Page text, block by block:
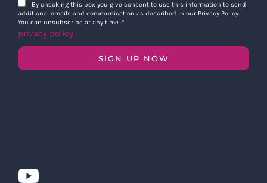
By checking this box you give consent to use this information to send
additional emails and communication as described in our Privacy Policy.
You can unsubscribe at any time. *
privacy policy
SIGN UP NOW